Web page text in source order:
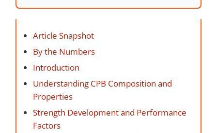
Article Snapshot
By the Numbers
Introduction
Understanding CPB Composition and
Properties
Strength Development and Performance
Factors